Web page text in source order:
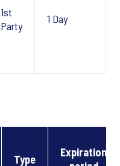
1st
Party
1 Day
Type
Expiration